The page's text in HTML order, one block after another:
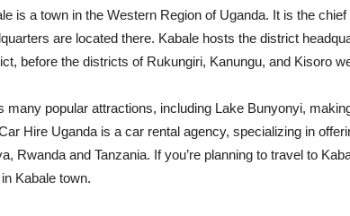
is a town in the Western Region of Uganda. It is the
are located there. Kabale hosts the district
before the districts of Rukungiri, Kanungu, and Kisoro
many popular attractions, including Lake Bunyonyi,
Hire Uganda is a car rental agency, specializing in
Rwanda and Tanzania. If you’re planning to travel to
Kabale town.